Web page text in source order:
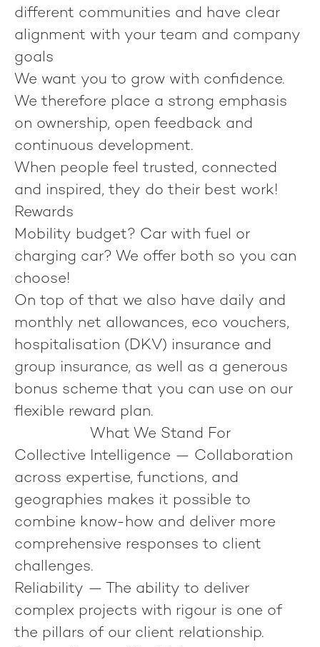
different communities and have clear
alignment with your team and company
goals
We want you to grow with confidence.
We therefore place a strong emphasis
on ownership, open feedback and
continuous development.
When people feel trusted, connected
and inspired, they do their best work!
Rewards
Mobility budget? Car with fuel or
charging car? We offer both so you can
choose!
On top of that we also have daily and
monthly net allowances, eco vouchers,
hospitalisation (DKV) insurance and
group insurance, as well as a generous
bonus scheme that you can use on our
flexible reward plan.
What We Stand For
Collective Intelligence — Collaboration
across expertise, functions, and
geographies makes it possible to
combine know-how and deliver more
comprehensive responses to client
challenges.
Reliability — The ability to deliver
complex projects with rigour is one of
the pillars of our client relationship.